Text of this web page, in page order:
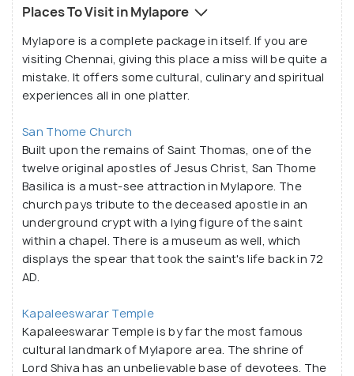
Mylapore has a native name as well. It is called
Thirumayilai by the locals, which is taken from a
Tamil word meaning "the land of the peacock's
scream". It is an undeniable ode to a large number of
peacocks which once roamed the land of Mylapore
before commercialisation took over. The presence
of peacocks is evident from the architectural
designs of the Kapaleeswarar Temple or the San
Thome Church - two ancient sites of the
neighbourhood. Mylapore has its mention in several
accounts by writers, poets, explorers and folklores
that have roots in the ancient time. From European
colonising groups to explorers like Marco Polo to
Tamil Saivite poets, there are praises of this old
city and its splendour everywhere. A visit to the
important sites in Mylapore as well as a look around
the neighbourhood itself should be on every
Places To Visit in Mylapore
Mylapore is a complete package in itself. If you are
visiting Chennai, giving this place a miss will be quite a
mistake. It offers some cultural, culinary and spiritual
experiences all in one platter.
San Thome Church
Built upon the remains of Saint Thomas, one of the
twelve original apostles of Jesus Christ, San Thome
Basilica is a must-see attraction in Mylapore. The
church pays tribute to the deceased apostle in an
underground crypt with a lying figure of the saint
within a chapel. There is a museum as well, which
displays the spear that took the saint's life back in 72
AD.
Kapaleeswarar Temple
Kapaleeswarar Temple is by far the most famous
cultural landmark of Mylapore area. The shrine of
Lord Shiva has an unbelievable base of devotees. The